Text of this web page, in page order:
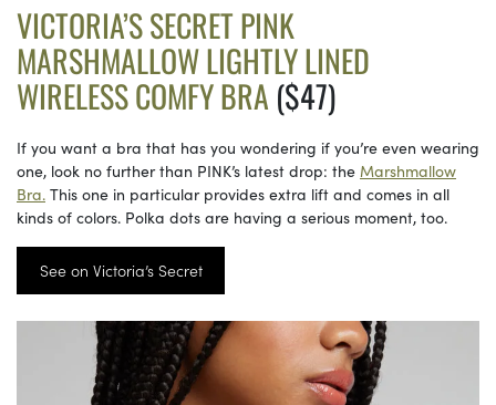
VICTORIA’S SECRET PINK
MARSHMALLOW LIGHTLY LINED
WIRELESS COMFY BRA ($47)
If you want a bra that has you wondering if you’re even wearing
one, look no further than PINK’s latest drop: the Marshmallow
Bra. This one in particular provides extra lift and comes in all
kinds of colors. Polka dots are having a serious moment, too.
See on Victoria’s Secret